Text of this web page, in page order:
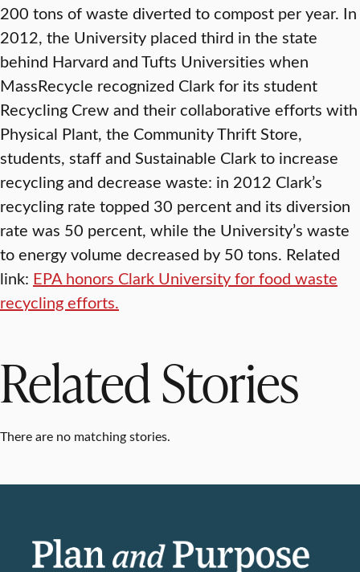
200 tons of waste diverted to compost per year. In
2012, the University placed third in the state
behind Harvard and Tufts Universities when
MassRecycle recognized Clark for its student
Recycling Crew and their collaborative efforts with
Physical Plant, the Community Thrift Store,
students, staff and Sustainable Clark to increase
recycling and decrease waste: in 2012 Clark’s
recycling rate topped 30 percent and its diversion
rate was 50 percent, while the University’s waste
to energy volume decreased by 50 tons. Related
link: EPA honors Clark University for food waste
recycling efforts.
Related Stories
There are no matching stories.